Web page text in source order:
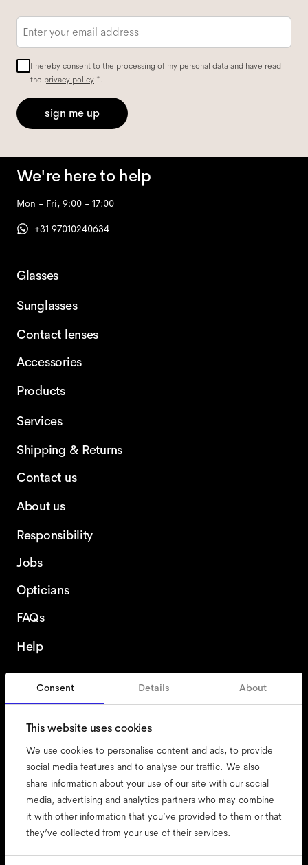
Consent Details About
This website uses cookies
We use cookies to personalise content and ads, to provide
social media features and to analyse our traffic. We also
share information about your use of our site with our social
media, advertising and analytics partners who may combine
it with other information that you’ve provided to them or that
they’ve collected from your use of their services.
Email
I hereby consent to the processing of my personal data and have read
the privacy policy *.
sign me up
We're here to help
Mon - Fri, 9:00 - 17:00
+31 97010240634
Glasses
Sunglasses
Contact lenses
Accessories
Products
Services
Shipping & Returns
Contact us
About us
Responsibility
Jobs
Opticians
FAQs
Help
Finland
accessibility
cookies
impressum
privacy